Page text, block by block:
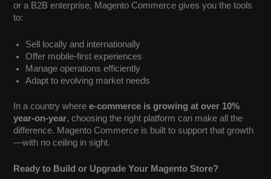
or a B2B enterprise, Magento Commerce gives you the tools
to:
Sell locally and internationally
Offer mobile-first experiences
Manage operations efficiently
Adapt to evolving market needs
In a country wheree-commerce is growing at over 10%
year-on-year, choosing the right platform can make all the
difference. Magento Commerce is built to support that growth
—with no ceiling in sight.
Ready to Build or Upgrade Your Magento Store?